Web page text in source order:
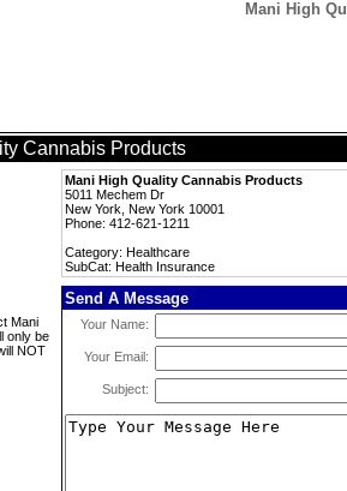
Mani High
Cannabis Products
Mani High Quality Cannabis Products
5011 Mechem Dr
New York, New York 10001
Phone: 412-621-1211
Category: Healthcare
SubCat: Health Insurance
Mani
only be
NOT
Send A Message
Your Name:
Your Email:
Subject: